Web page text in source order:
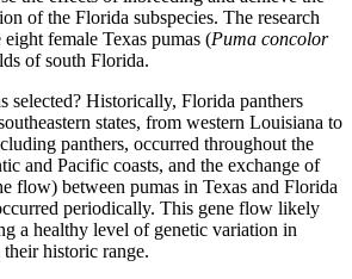
of the Florida subspecies. The research
eight female Texas pumas (Puma concolor
of south Florida.
selected? Historically, Florida panthers
states, from western Louisiana to
panthers, occurred throughout the
and Pacific coasts, and the exchange of
flow) between pumas in Texas and Florida
periodically. This gene flow likely
a healthy level of genetic variation in
historic range.